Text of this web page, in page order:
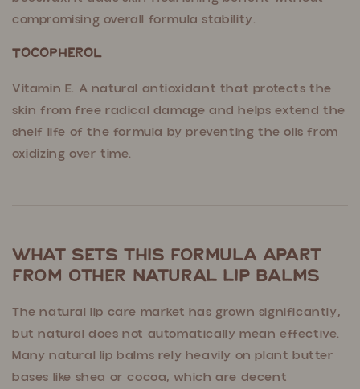
compromising overall formula stability.
Tocopherol
Vitamin E. A natural antioxidant that protects the
skin from free radical damage and helps extend the
shelf life of the formula by preventing the oils from
oxidizing over time.
What Sets This Formula Apart
From Other Natural Lip Balms
The natural lip care market has grown significantly,
but natural does not automatically mean effective.
Many natural lip balms rely heavily on plant butter
bases like shea or cocoa, which are decent